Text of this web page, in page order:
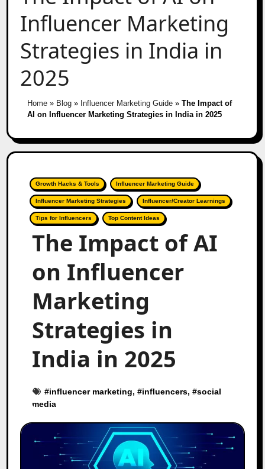
Influencer Marketing
Strategies in India in
2025
Home» Blog» Influencer Marketing Guide» The Impact of
AI on Influencer Marketing Strategies in India in 2025
Growth Hacks & Tools Influencer Marketing Guide
Influencer Marketing Strategies Influencer/Creator Learnings
Tips for Influencers Top Content Ideas
The Impact of AI
on Influencer
Marketing
Strategies in
India in 2025
#influencer marketing, #influencers, #social
media